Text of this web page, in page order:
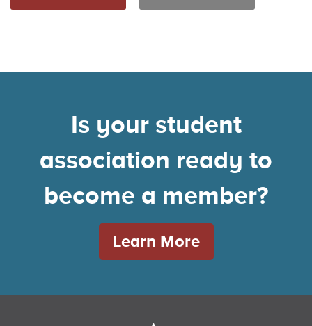
Is your student
association ready to
become a member?
Learn More